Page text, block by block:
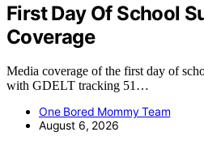
First Day Of School
Coverage
Media coverage of the first day of
with GDELT tracking 51…
One Bored Mommy Team
August 6, 2026